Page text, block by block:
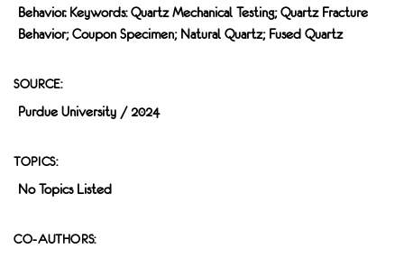
Behavior. Keywords: Quartz Mechanical Testing; Quartz Fracture
Behavior; Coupon Specimen; Natural Quartz; Fused Quartz
SOURCE:
Purdue University / 2024
TOPICS:
No Topics Listed
CO-AUTHORS: